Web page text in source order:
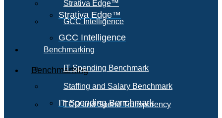
Strativa Edge™
GCC Intelligence
Benchmarking
IT Spending Benchmark
Strativa Edge™
GCC Intelligence
Benchmarking
IT Spending Benchmark
Staffing and Salary Benchmark
TCO and Spend Transparency